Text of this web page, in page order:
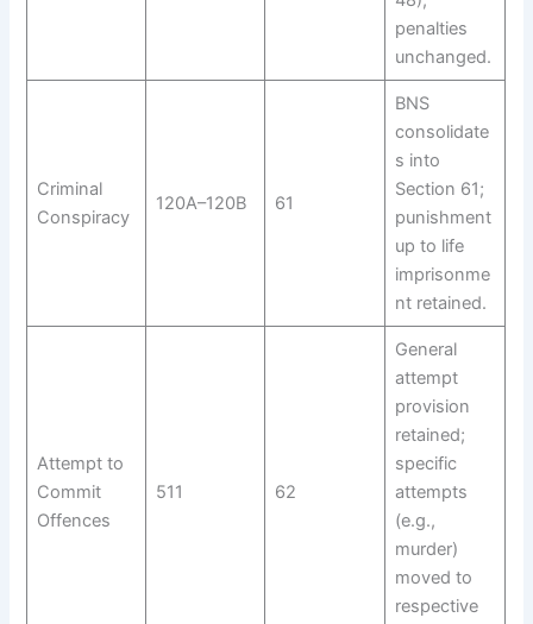
penalties
unchanged.
Criminal
Conspiracy
120A–120B 61
BNS
consolidate
s into
Section 61;
punishment
up to life
imprisonme
nt retained.
Attempt to
Commit
Offences
511 62
General
attempt
provision
retained;
specific
attempts
(e.g.,
murder)
moved to
respective